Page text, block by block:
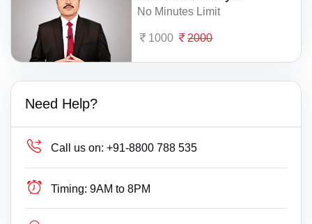
No Minutes Limit
1000 2000
Need Help?
Call us on: +91-8800 788 535
Timing: 9AM to 8PM